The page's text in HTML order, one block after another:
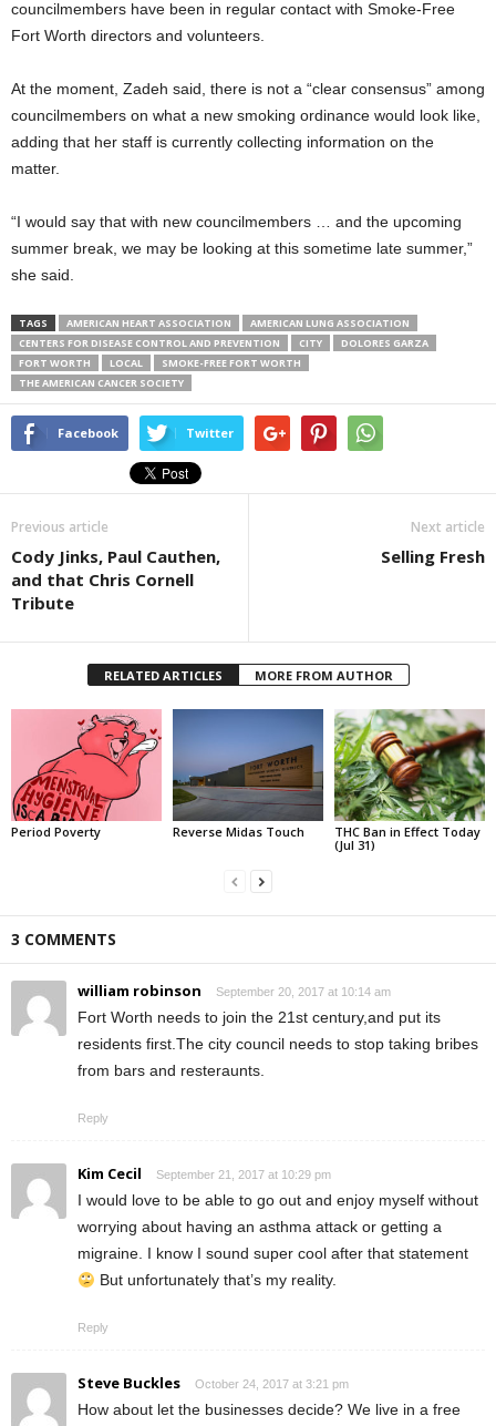
councilmembers have been in regular contact with Smoke-Free
Fort Worth directors and volunteers.
At the moment, Zadeh said, there is not a “clear consensus” among
councilmembers on what a new smoking ordinance would look like,
adding that her staff is currently collecting information on the
matter.
“I would say that with new councilmembers … and the upcoming
summer break, we may be looking at this sometime late summer,”
she said.
TAGS AMERICAN HEART ASSOCIATION
AMERICAN LUNG ASSOCIATION
CENTERS FOR DISEASE CONTROL AND PREVENTION
CITY
DOLORES GARZA
FORT WORTH
LOCAL
SMOKE-FREE FORT WORTH
THE AMERICAN CANCER SOCIETY
Facebook Twitter
Previous article
Cody Jinks, Paul Cauthen,
and that Chris Cornell
Tribute
Next article
Selling Fresh
RELATED ARTICLES MORE FROM AUTHOR
Period Poverty Reverse Midas Touch
THC Ban in Effect Today
(Jul 31)
3 COMMENTS
william robinson September 20, 2017 at 10:14 am
Fort Worth needs to join the 21st century,and put its
residents first.The city council needs to stop taking bribes
from bars and resteraunts.
Reply
Kim Cecil September 21, 2017 at 10:29 pm
I would love to be able to go out and enjoy myself without
worrying about having an asthma attack or getting a
migraine. I know I sound super cool after that statement
But unfortunately that’s my reality.
Reply
Steve Buckles October 24, 2017 at 3:21 pm
How about let the businesses decide? We live in a free